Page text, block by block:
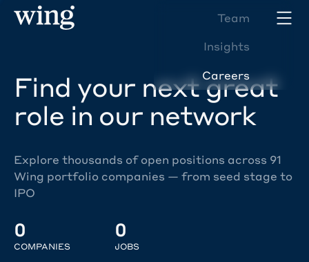
Team
Insights
Careers
Find your next great
role in our network
Explore thousands of open positions across 91
Wing portfolio companies — from seed stage to
IPO
0
COMPANIES
0
JOBS